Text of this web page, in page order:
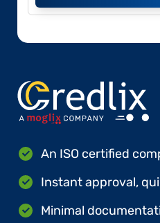
An ISO certified
Instant approval,
Minimal